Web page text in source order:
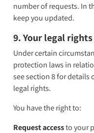
number of requests. In
keep you updated.
9. Your legal rights
Under certain
protection laws in
see section 8 for details
legal rights.
You have the right to:
Request accessto your